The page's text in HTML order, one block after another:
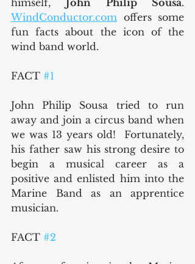
WindConductor.com offers some
fun facts about the icon of the
wind band world.
FACT #1
John Philip Sousa tried to run
away and join a circus band when
we was 13 years old!  Fortunately,
his father saw his strong desire to
begin a musical career as a
positive and enlisted him into the
Marine Band as an apprentice
musician.
FACT #2